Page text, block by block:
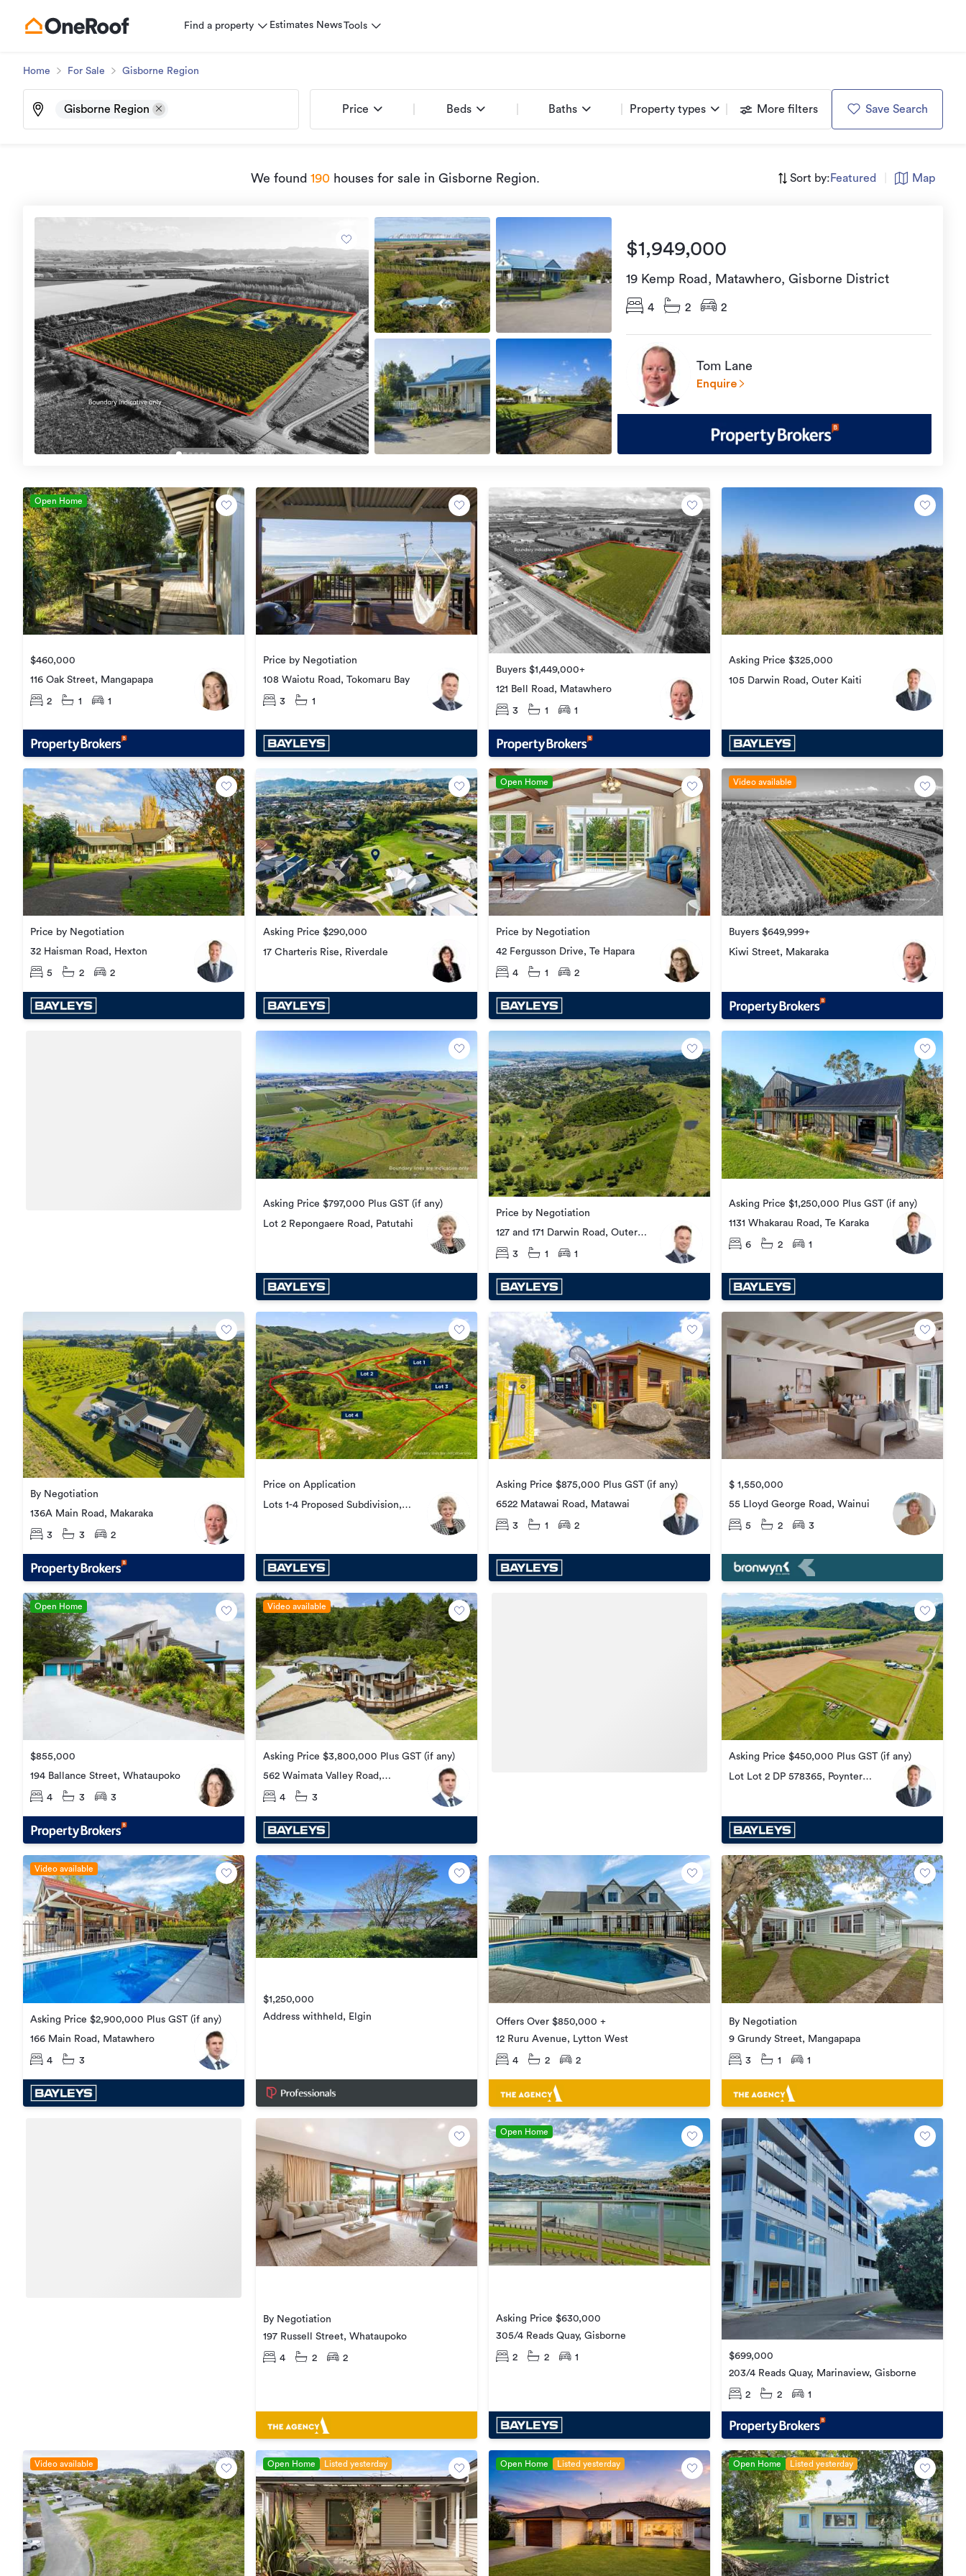
Find a property Estimates NewsTools
Home For Sale Gisborne Region
Gisborne Region Price Beds Baths Property types More filters Save Search
We found 190 houses for sale in Gisborne Region. Sort by: Featured Map
$1,949,000
19 Kemp Road, Matawhero, Gisborne District
4 2 2
Tom Lane
Enquire
Open Home
$460,000
116 Oak Street, Mangapapa
2 1 1
Price by Negotiation
108 Waiotu Road, Tokomaru Bay
3 1
Buyers $1,449,000+
121 Bell Road, Matawhero
3 1 1
Asking Price $325,000
105 Darwin Road, Outer Kaiti
Price by Negotiation
32 Haisman Road, Hexton
5 2 2
Asking Price $290,000
17 Charteris Rise, Riverdale
Open Home
Price by Negotiation
42 Fergusson Drive, Te Hapara
4 1 2
Video available
Buyers $649,999+
Kiwi Street, Makaraka
Asking Price $797,000 Plus GST (if any)
Lot 2 Repongaere Road, Patutahi
Price by Negotiation
127 and 171 Darwin Road, Outer
Kaiti
3 1 1
Asking Price $1,250,000 Plus GST (if any)
1131 Whakarau Road, Te Karaka
6 2 1
By Negotiation
136A Main Road, Makaraka
3 3 2
Price on Application
Lots 1-4 Proposed Subdivision,
Asking Price $875,000 Plus GST (if any)
6522 Matawai Road, Matawai
3 1 2
$ 1,550,000
55 Lloyd George Road, Wainui
5 2 3
Open Home
$855,000
194 Ballance Street, Whataupoko
4 3 3
Video available
Asking Price $3,800,000 Plus GST (if any)
562 Waimata Valley Road,
Waimata
4 3
Asking Price $450,000 Plus GST (if any)
Lot Lot 2 DP 578365, Poynter
Video available
Asking Price $2,900,000 Plus GST (if any)
166 Main Road, Matawhero
4 3
$1,250,000
Address withheld, Elgin
Offers Over $850,000 +
12 Ruru Avenue, Lytton West
4 2 2
By Negotiation
9 Grundy Street, Mangapapa
3 1 1
By Negotiation
197 Russell Street, Whataupoko
4 2 2
Open Home
Asking Price $630,000
305/4 Reads Quay, Gisborne
2 2 1
$699,000
203/4 Reads Quay, Marinaview, Gisborne
2 2 1
Video available Open Home Listed yesterday Open Home Listed yesterday Open Home Listed yesterday